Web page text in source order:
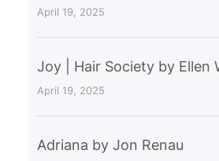
April 19, 2025
Joy | Hair Society by Ellen
April 19, 2025
Adriana by Jon Renau